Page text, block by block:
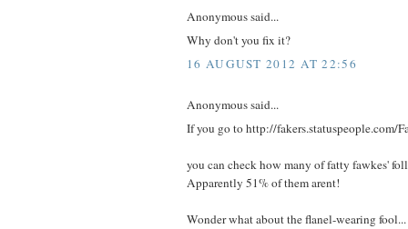
Anonymous said...
Why don't you fix it?
16 AUGUST 2012 AT 22:56
Anonymous said...
If you go to http://fakers.statuspeople.com/
you can check how many of fatty fawkes'
Apparently 51% of them arent!
Wonder what about the flanel-wearing fool...